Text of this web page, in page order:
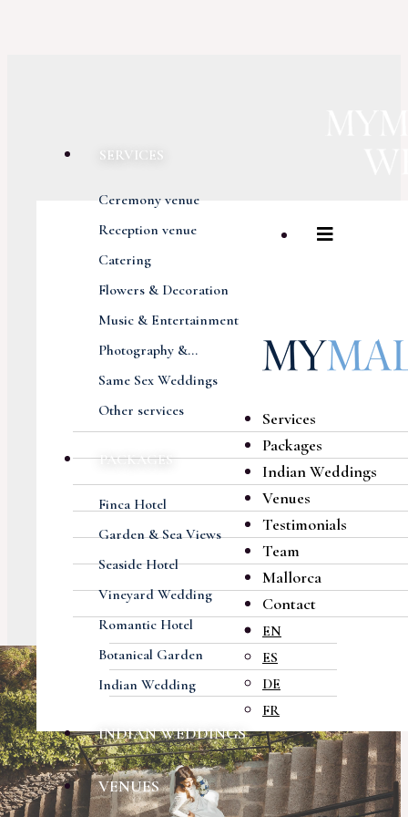
SERVICES
Ceremony venue
Reception venue
Catering
Flowers & Decoration
Music & Entertainment
Photography &...
Same Sex Weddings
Other services
PACKAGES
Finca Hotel
Garden & Sea Views
Seaside Hotel
Vineyard Wedding
Romantic Hotel
Botanical Garden
Indian Wedding
INDIAN WEDDINGS
VENUES
Services
Packages
Indian Weddings
Venues
Testimonials
Team
Mallorca
Contact
EN
ES
DE
FR